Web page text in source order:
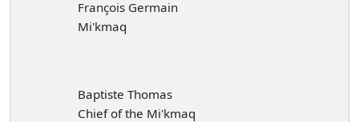
François Germain
Mi'kmaq
Baptiste Thomas
Chief of the Mi'kmaq